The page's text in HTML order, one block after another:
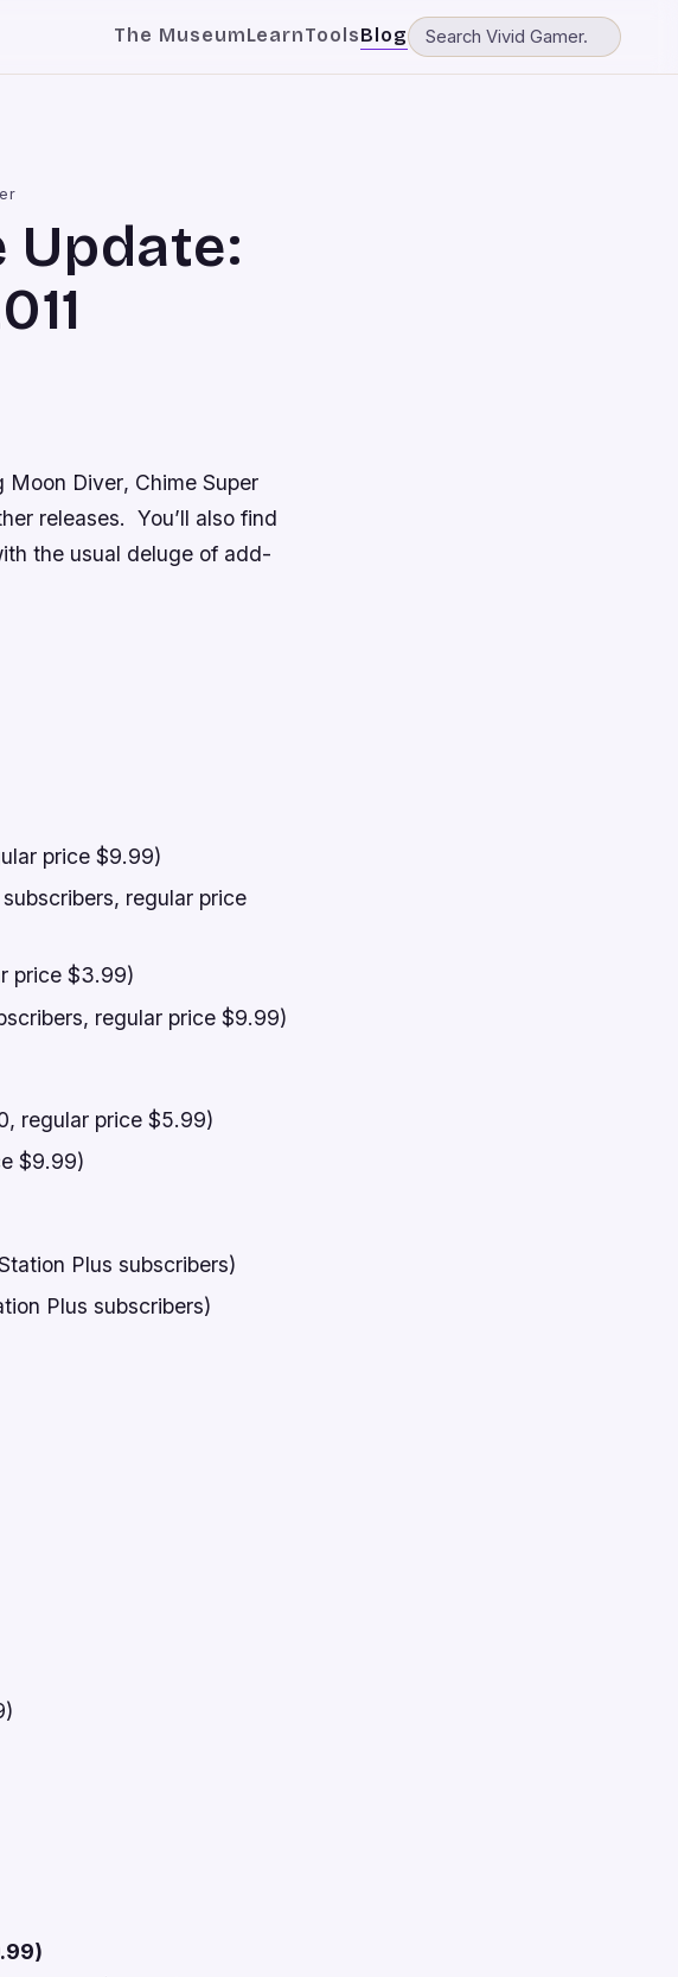
The MuseumLearnToolsBlog
Update:
Moon Diver, Chime Super
releases. You’ll also find
the usual deluge of add-
price $9.99)
regular price
price $3.99)
regular price $9.99)
regular price $5.99)
$9.99)
Plus subscribers)
Plus subscribers)